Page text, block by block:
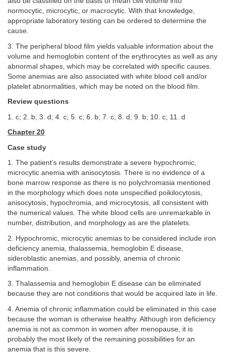
normocytic, microcytic, or macrocytic. With that knowledge,
appropriate laboratory testing can be ordered to determine the
cause.
3. The peripheral blood film yields valuable information about the
volume and hemoglobin content of the erythrocytes as well as any
abnormal shapes, which may be correlated with specific causes.
Some anemias are also associated with white blood cell and/or
platelet abnormalities, which may be noted on the blood film.
Review questions
1. c; 2. b; 3. d; 4. c; 5. c; 6. b; 7. c; 8. d; 9. b; 10. c; 11. d
Chapter 20
Case study
1. The patient’s results demonstrate a severe hypochromic,
microcytic anemia with anisocytosis. There is no evidence of a
bone marrow response as there is no polychromasia mentioned
in the morphology which does note unspecified poikilocytosis,
anisocytosis, hypochromia, and microcytosis, all consistent with
the numerical values. The white blood cells are unremarkable in
number, distribution, and morphology as are the platelets.
2. Hypochromic, microcytic anemias to be considered include iron
deficiency anemia, thalassemia, hemoglobin E disease,
sideroblastic anemias, and possibly, anemia of chronic
inflammation.
3. Thalassemia and hemoglobin E disease can be eliminated
because they are not conditions that would be acquired late in life.
4. Anemia of chronic inflammation could be eliminated in this case
because the woman is otherwise healthy. Although iron deficiency
anemia is not as common in women after menopause, it is
probably the most likely of the remaining possibilities for an
anemia that is this severe.